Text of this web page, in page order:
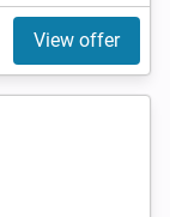
View offer